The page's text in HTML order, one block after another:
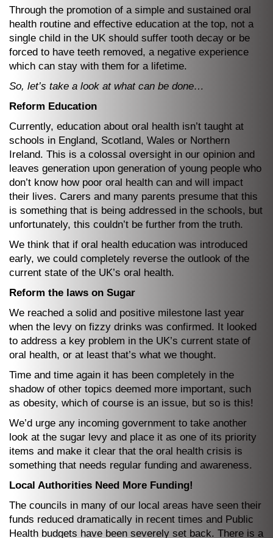
Through the promotion of a simple and sustained oral
health routine and effective education at the top, not a
single child in the UK should suffer tooth decay or be
forced to have teeth removed, a negative experience
which can stay with them for a lifetime.
So, let’s take a look at what can be done…
Reform Education
Currently, education about oral health isn’t taught at
schools in England, Scotland, Wales or Northern
Ireland. This is a colossal oversight in our opinion and
leaves generation upon generation of young people who
don’t know how poor oral health can and will impact
their lives. Carers and many parents presume that this
is something that is being addressed in the schools, but
unfortunately, this couldn’t be further from the truth.
We think that if oral health education was introduced
early, we could completely reverse the outlook of the
current state of the UK’s oral health.
Reform the laws on Sugar
We reached a solid and positive milestone last year
when the levy on fizzy drinks was confirmed. It looked
to address a key problem in the UK’s current state of
oral health, or at least that’s what we thought.
Time and time again it has been completely in the
shadow of other topics deemed more important, such
as obesity, which of course is an issue, but so is this!
We’d urge any incoming government to take another
look at the sugar levy and place it as one of its priority
items and make it clear that the oral health crisis is
something that needs regular funding and awareness.
Local Authorities Need More Funding!
The councils in many of our local areas have seen their
funds reduced dramatically in recent times and Public
Health budgets have been severely set back. There is a